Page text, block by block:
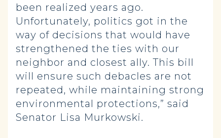
been realized years ago.
Unfortunately, politics got in the
way of decisions that would have
strengthened the ties with our
neighbor and closest ally. This bill
will ensure such debacles are not
repeated, while maintaining strong
environmental protections,” said
Senator Lisa Murkowski.